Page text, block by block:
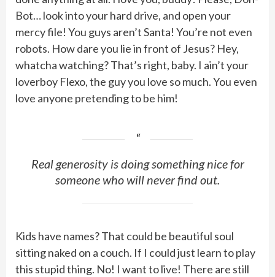
Bot… look into your hard drive, and open your
mercy file! You guys aren’t Santa! You’re not even
robots. How dare you lie in front of Jesus? Hey,
whatcha watching? That’s right, baby. I ain’t your
loverboy Flexo, the guy you love so much. You even
love anyone pretending to be him!
Real generosity is doing something nice for
someone who will never find out.
Kids have names? That could be beautiful soul
sitting naked on a couch. If I could just learn to play
this stupid thing. No! I want to live! There are still